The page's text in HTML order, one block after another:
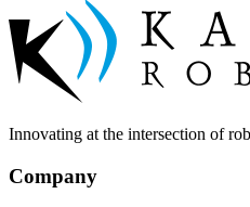
Innovating at the intersection of
Company